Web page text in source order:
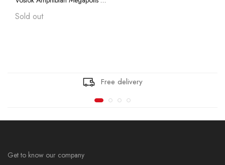
Sold out
Free delivery
Get to know our company
Vostok Amphibian CASE 74